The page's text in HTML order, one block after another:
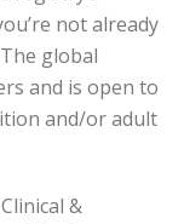
not already
The global
and is open to
and/or adult
&